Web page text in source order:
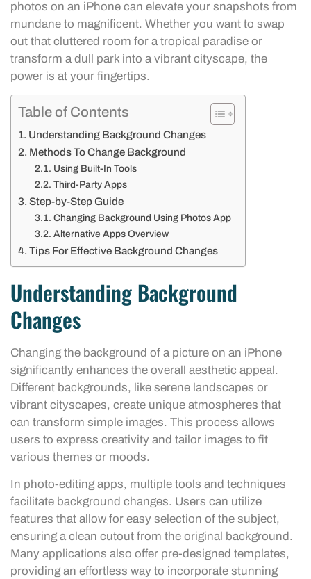
photos on an iPhone can elevate your snapshots from
mundane to magnificent. Whether you want to swap
out that cluttered room for a tropical paradise or
transform a dull park into a vibrant cityscape, the
power is at your fingertips.
Table of Contents
Understanding Background Changes
Methods To Change Background
Using Built-In Tools
Third-Party Apps
Step-by-Step Guide
Changing Background Using Photos App
Alternative Apps Overview
Tips For Effective Background Changes
Understanding Background
Changes
Changing the background of a picture on an iPhone
significantly enhances the overall aesthetic appeal.
Different backgrounds, like serene landscapes or
vibrant cityscapes, create unique atmospheres that
can transform simple images. This process allows
users to express creativity and tailor images to fit
various themes or moods.
In photo-editing apps, multiple tools and techniques
facilitate background changes. Users can utilize
features that allow for easy selection of the subject,
ensuring a clean cutout from the original background.
Many applications also offer pre-designed templates,
providing an effortless way to incorporate stunning